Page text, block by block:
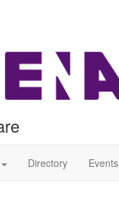
Directory Events